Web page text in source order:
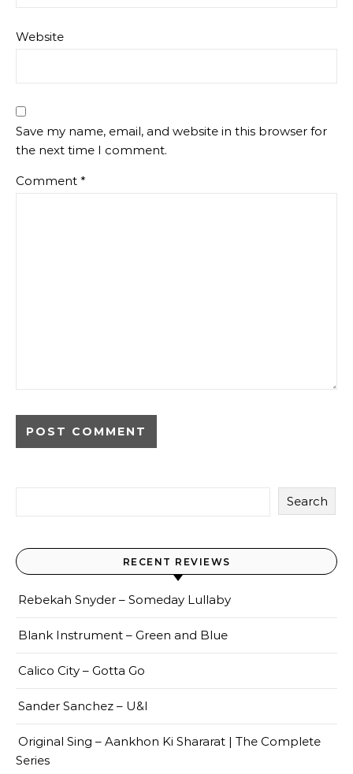
Website
Save my name, email, and website in this browser for
the next time I comment.
Comment *
Search
RECENT REVIEWS
Rebekah Snyder – Someday Lullaby
Blank Instrument – Green and Blue
Calico City – Gotta Go
Sander Sanchez – U&I
Original Sing – Aankhon Ki Shararat | The Complete
Series